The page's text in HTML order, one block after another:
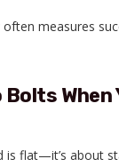
measures
When
is flat—it’s about